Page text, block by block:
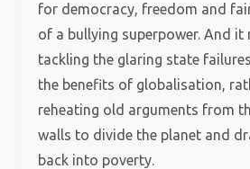
for democracy, freedom and
of a bullying superpower. And it
tackling the glaring state
the benefits of globalisation,
reheating old arguments from
walls to divide the planet and
back into poverty.